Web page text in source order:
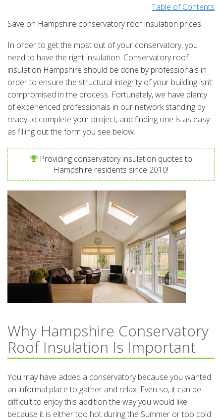
Table of Contents
Save on Hampshire conservatory roof insulation prices
In order to get the most out of your conservatory, you
need to have the right insulation. Conservatory roof
insulation Hampshire should be done by professionals in
order to ensure the structural integrity of your building isn’t
compromised in the process. Fortunately, we have plenty
of experienced professionals in our network standing by
ready to complete your project, and finding one is as easy
as filling out the form you see below.
Providing conservatory insulation quotes to
Hampshire residents since 2010!
Why Hampshire Conservatory
Roof Insulation Is Important
You may have added a conservatory because you wanted
an informal place to gather and relax. Even so, it can be
difficult to enjoy this addition the way you would like
because it is either too hot during the Summer or too cold